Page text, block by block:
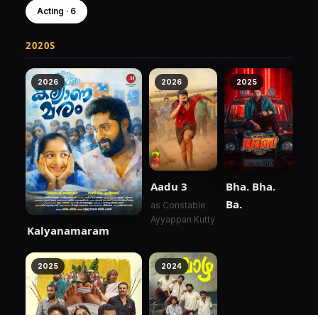
Acting · 6
2020S
2026
Kalyanamaram
2026
Aadu 3
as Constable
Ayyappan Kutty
2025
Bha. Bha.
Ba.
2025 2024